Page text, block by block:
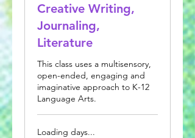
Creative Writing,
Journaling,
Literature
This class uses a multisensory,
open-ended, engaging and
imaginative approach to K-12
Language Arts.
Loading days...